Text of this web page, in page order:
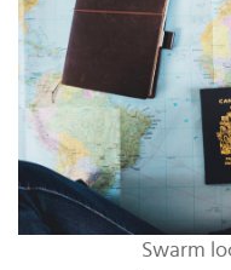
Swarm